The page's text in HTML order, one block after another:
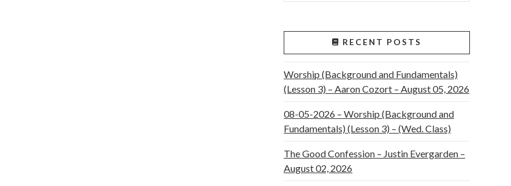
RECENT POSTS
Worship (Background and Fundamentals)
(Lesson 3) – Aaron Cozort – August 05, 2026
08-05-2026 – Worship (Background and
Fundamentals) (Lesson 3) – (Wed. Class)
The Good Confession – Justin Evergarden –
August 02, 2026